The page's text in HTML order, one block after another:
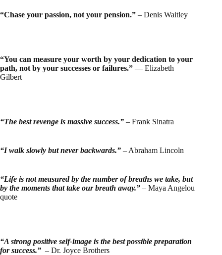
“Chase your passion, not your pension.” – Denis Waitley
“You can measure your worth by your dedication to your
path, not by your successes or failures.” ― Elizabeth
Gilbert
“The best revenge is massive success.” – Frank Sinatra
“I walk slowly but neverbackwards.” – Abraham Lincoln
“Life is not measured by the number of breaths we take, but
by the moments that take our breath away.” – Maya Angelou
quote
“A strong positive self-image is the best possible preparation
for success.” – Dr. Joyce Brothers